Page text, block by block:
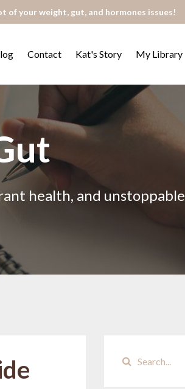
of your weight, gut, and hormones issues!
Contact Kat's Story My Library
health, and unstoppable